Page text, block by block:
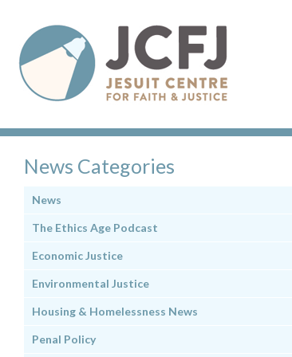
News Categories
News
The Ethics Age Podcast
Economic Justice
Environmental Justice
Housing & Homelessness News
Penal Policy